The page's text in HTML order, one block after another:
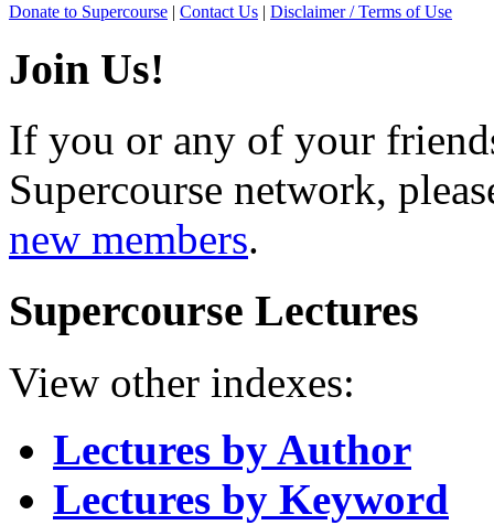
Donate to Supercourse | Contact Us | Disclaimer / Terms of Use
Join Us!
If you or any of your
Supercourse network,
new members.
Supercourse Lectures
View other indexes:
Lectures by Author
Lectures by Keyword